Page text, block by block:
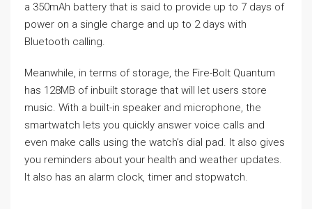
a 350mAh battery that is said to provide up to 7 days of
power on a single charge and up to 2 days with
Bluetooth calling.
Meanwhile, in terms of storage, the Fire-Bolt Quantum
has 128MB of inbuilt storage that will let users store
music. With a built-in speaker and microphone, the
smartwatch lets you quickly answer voice calls and
even make calls using the watch’s dial pad. It also gives
you reminders about your health and weather updates.
It also has an alarm clock, timer and stopwatch.